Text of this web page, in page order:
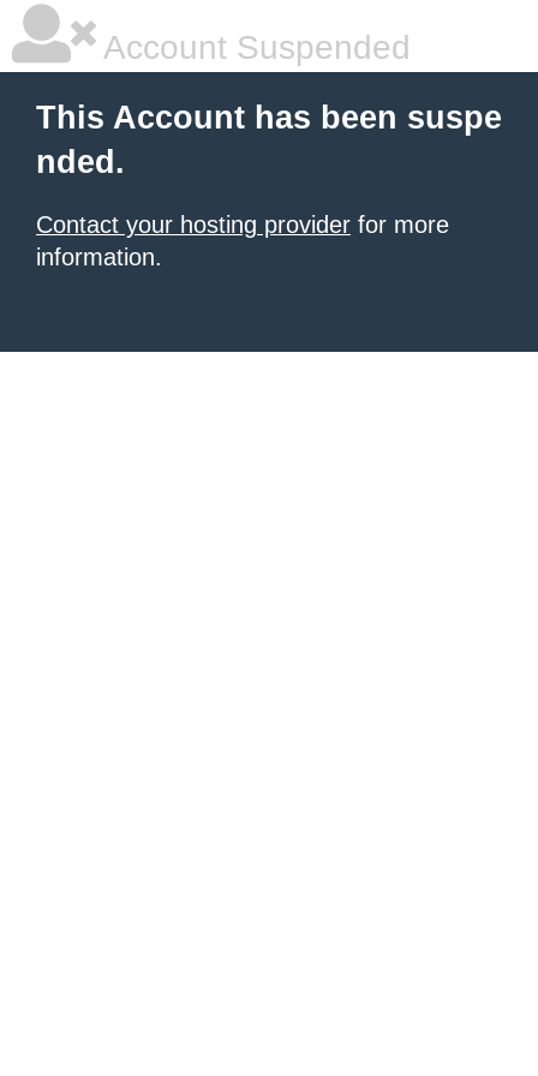
Account Suspended
This Account has been suspe
nded.
Contact your hosting provider for more
information.